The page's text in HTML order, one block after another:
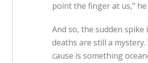
point the finger at us,” he
And so, the sudden spike
deaths are still a
cause is something